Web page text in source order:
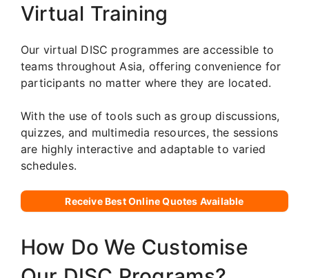
Virtual Training
Our virtual DISC programmes are accessible to
teams throughout Asia, offering convenience for
participants no matter where they are located.
With the use of tools such as group discussions,
quizzes, and multimedia resources, the sessions
are highly interactive and adaptable to varied
schedules.
Receive Best Online Quotes Available
How Do We Customise